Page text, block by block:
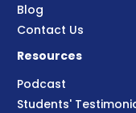
Blog
Contact Us
Resources
Podcast
Students'